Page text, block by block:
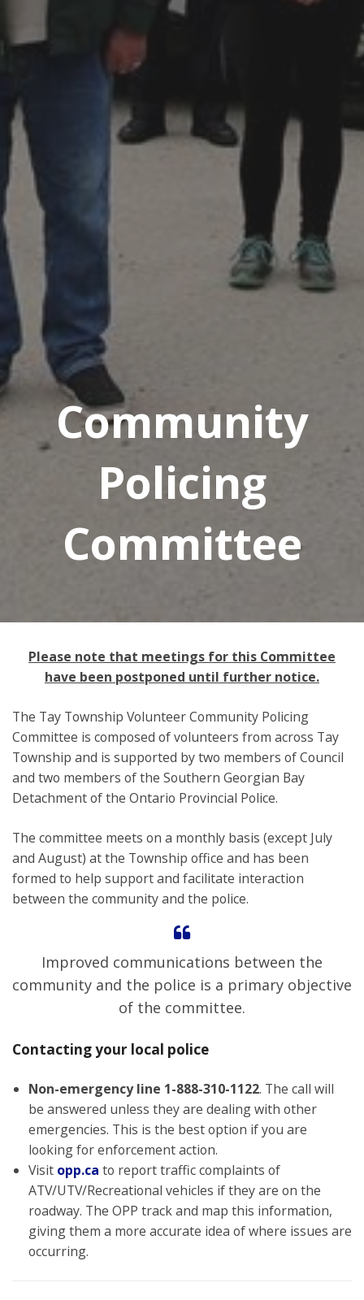
Community
Policing
Committee
Please note that meetings for this Committee
have been postponed until further notice.
The Tay Township Volunteer Community Policing
Committee is composed of volunteers from across Tay
Township and is supported by two members of Council
and two members of the Southern Georgian Bay
Detachment of the Ontario Provincial Police.
The committee meets on a monthly basis (except July
and August) at the Township office and has been
formed to help support and facilitate interaction
between the community and the police.
Improved communications between the
community and the police is a primary objective
of the committee.
Contacting your local police
Non-emergency line 1-888-310-1122. The call will
be answered unless they are dealing with other
emergencies. This is the best option if you are
looking for enforcement action.
Visit opp.ca to report traffic complaints of
ATV/UTV/Recreational vehicles if they are on the
roadway. The OPP track and map this information,
giving them a more accurate idea of where issues are
occurring.